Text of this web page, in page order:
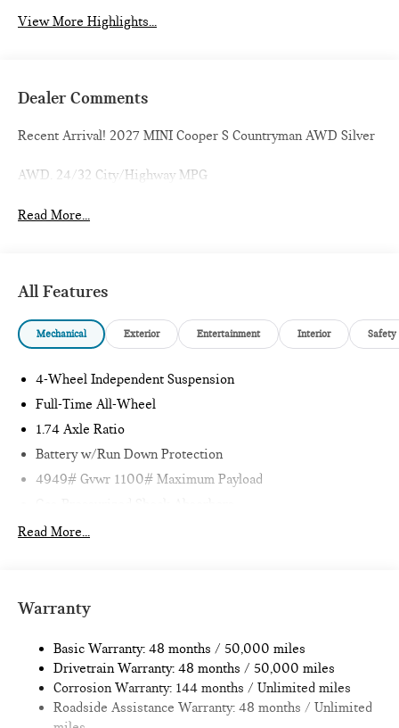
View More Highlights...
Dealer Comments
Recent Arrival! 2027 MINI Cooper S Countryman AWD Silver
AWD. 24/32 City/Highway MPG
Read More...
All Features
Mechanical Exterior Entertainment Interior Safety
4-Wheel Independent Suspension
Full-Time All-Wheel
1.74 Axle Ratio
Battery w/Run Down Protection
4949# Gvwr 1100# Maximum Payload
Front And Rear Anti-Roll Bars
Quasi-Dual Stainless Steel Exhaust
Strut Front Suspension w/Coil Springs
Multi-Link Rear Suspension w/Coil Springs
4-Wheel Disc Brakes w/4-Wheel ABS, Front Vented
Discs, Brake Assist, Hill Hold Control and Electric Parking
Read More...
Warranty
Basic Warranty: 48 months / 50,000 miles
Drivetrain Warranty: 48 months / 50,000 miles
Corrosion Warranty: 144 months / Unlimited miles
Roadside Assistance Warranty: 48 months / Unlimited